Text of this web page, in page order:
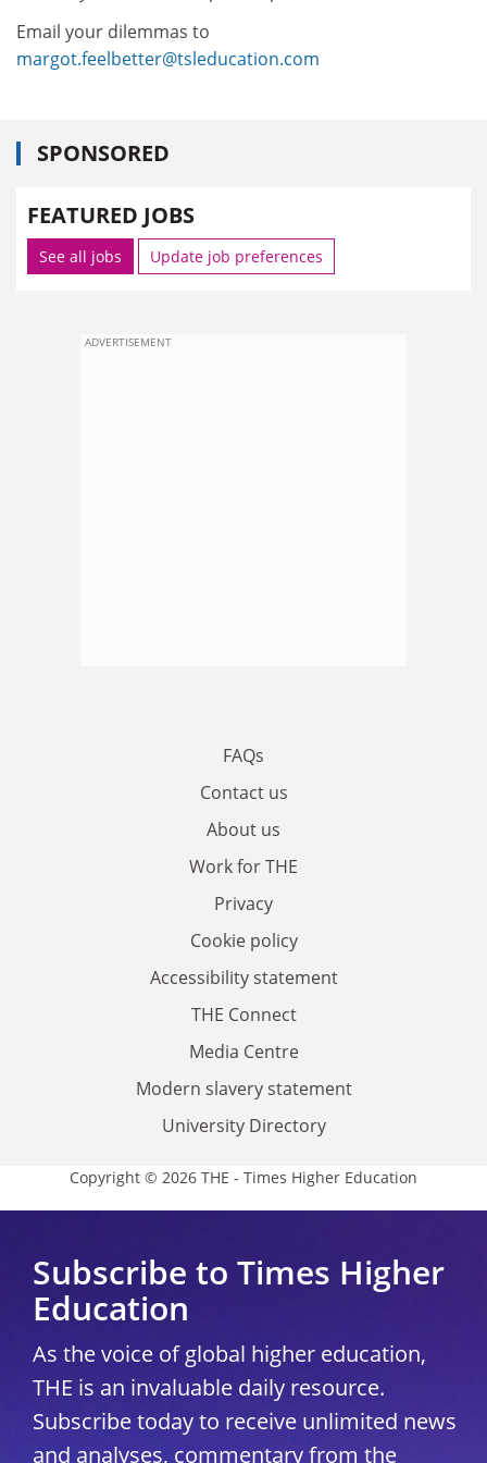
Email your dilemmas to
margot.feelbetter@tsleducation.com
SPONSORED
FEATURED JOBS
See all jobs Update job preferences
ADVERTISEMENT
FAQs
Contact us
About us
Work for THE
Privacy
Cookie policy
Accessibility statement
THE Connect
Media Centre
Modern slavery statement
University Directory
Copyright © 2026 THE - Times Higher Education
Subscribe to Times Higher
Education
As the voice of global higher education,
THE is an invaluable daily resource.
Subscribe today to receive unlimited news
and analyses, commentary from the